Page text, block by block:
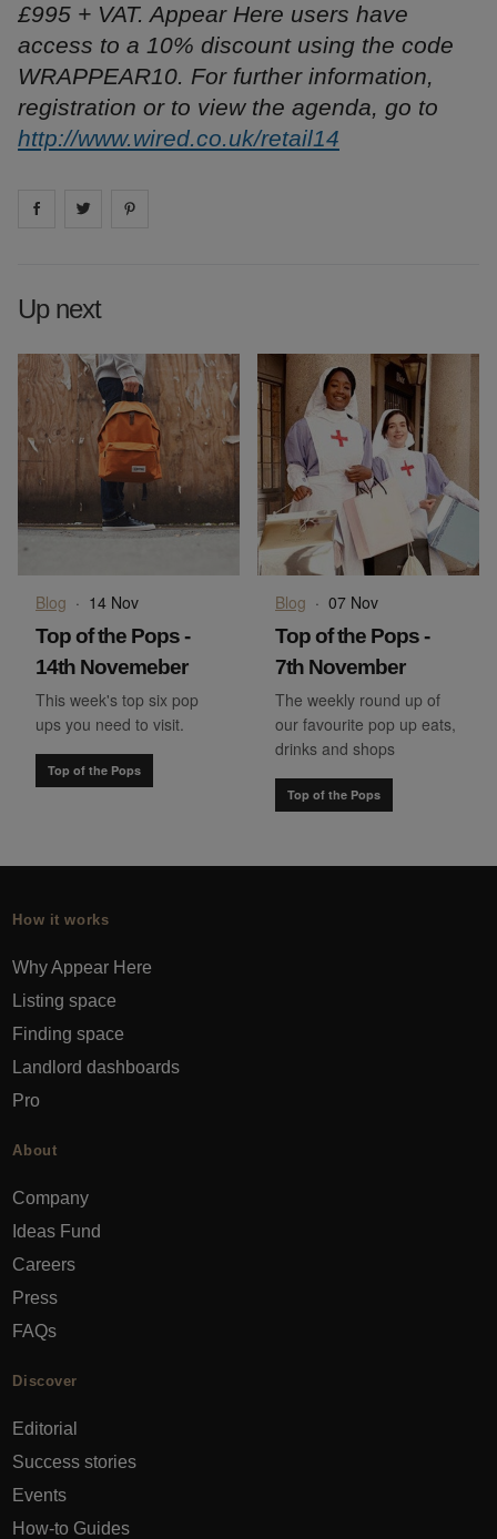
£995 + VAT. Appear Here users have
access to a 10% discount using the code
WRAPPEAR10. For further information,
registration or to view the agenda, go to
http://www.wired.co.uk/retail14
Share on facebook
Share on
Up next
Blog · 14 Nov
Top of the Pops -
14th Novemeber
This week's top six pop
ups you need to visit.
Top of the Pops
Blog · 07 Nov
Top of the Pops -
7th November
The weekly round up of
our favourite pop up eats,
drinks and shops
Top of the Pops
How it works
Why Appear Here
Listing space
Finding space
Landlord dashboards
Pro
About
Company
Ideas Fund
Careers
Press
FAQs
Discover
Editorial
Success stories
Events
How-to Guides